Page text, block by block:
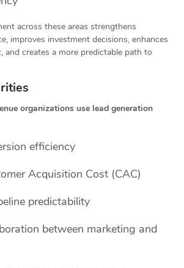
across these areas strengthens
improves investment decisions, enhances
and creates a more predictable path to
organizations use lead generation
efficiency
Acquisition Cost (CAC)
predictability
between marketing and